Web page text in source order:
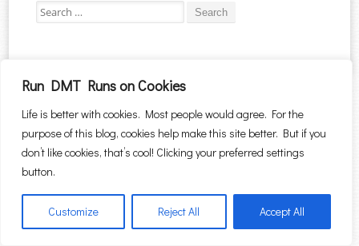
Run DMT Runs on Cookies
Life is better with cookies. Most people would agree. For the
purpose of this blog, cookies help make this site better. But if you
don’t like cookies, that’s cool! Clicking your preferred settings
button.
Customize Reject All Accept All
Search for:
Proudly powered by WordPress |Theme: Sugar & Spice by